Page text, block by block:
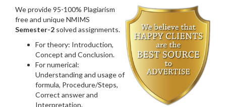
We provide 95-100% Plagiarism
free and unique NMIMS
Semester-2 solved assignments.
For theory: Introduction,
Concept and Conclusion.
For numerical:
Understanding and usage of
formula, Procedure/Steps,
Correct answer and
Interpretation.